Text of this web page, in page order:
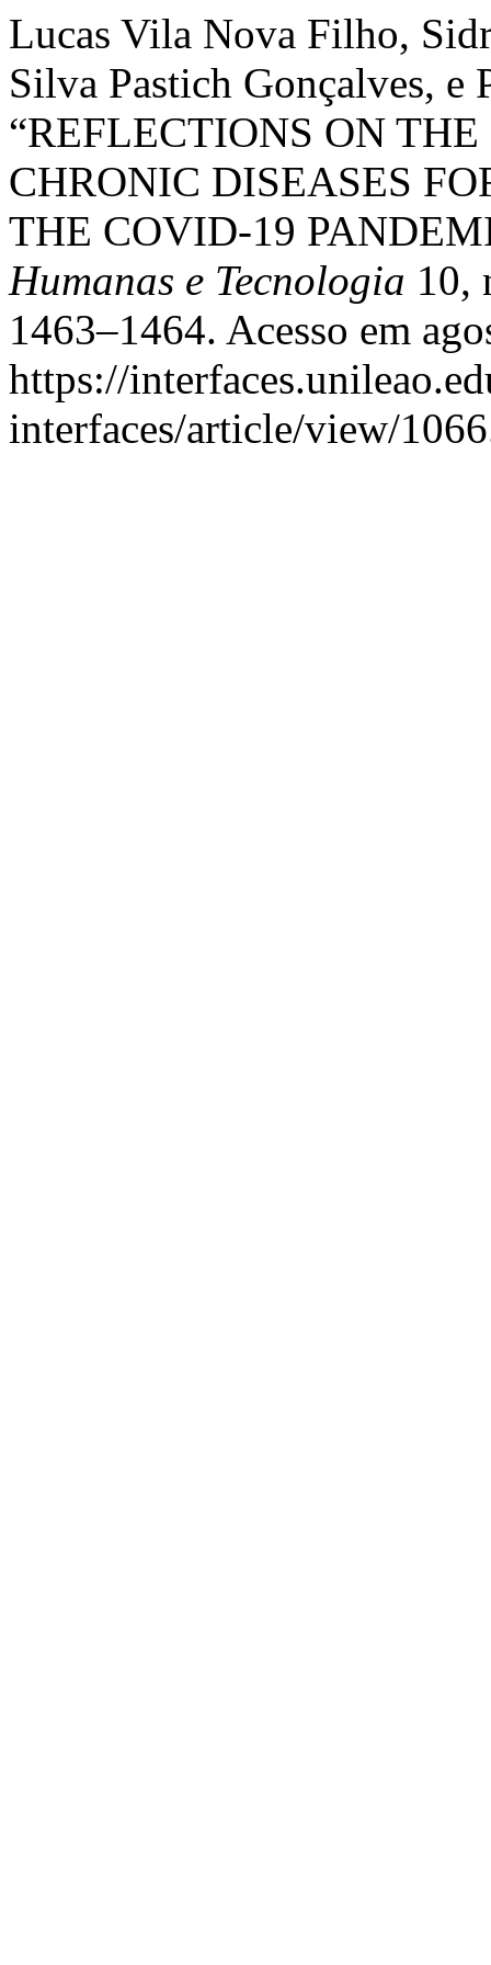
Lucas Vila Nova Filho,
Silva Pastich Gonçalves, e
“REFLECTIONS ON
CHRONIC DISEASES
THE COVID-19
Humanas e Tecnologia 10,
1463–1464. Acesso em
https://
interfaces/article/view/